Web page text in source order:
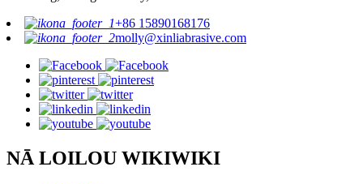
+86 15890168176
molly@xinliabrasive.com
NĀ LOILOU WIKIWIKI